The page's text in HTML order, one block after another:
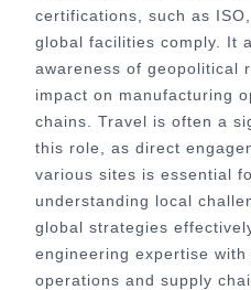
certifications, such as
global facilities comply. It
awareness of geopolitical
impact on manufacturing
chains. Travel is often a
this role, as direct
various sites is essential
understanding local
global strategies
engineering expertise
operations and supply